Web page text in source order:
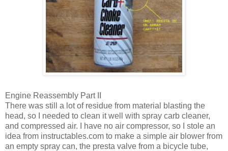
Engine Reassembly Part II
There was still a lot of residue from material blasting the
head, so I needed to clean it well with spray carb cleaner,
and compressed air. I have no air compressor, so I stole an
idea from instructables.com to make a simple air blower from
an empty spray can, the presta valve from a bicycle tube,